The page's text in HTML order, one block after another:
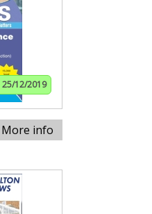
25/12/2019
More info